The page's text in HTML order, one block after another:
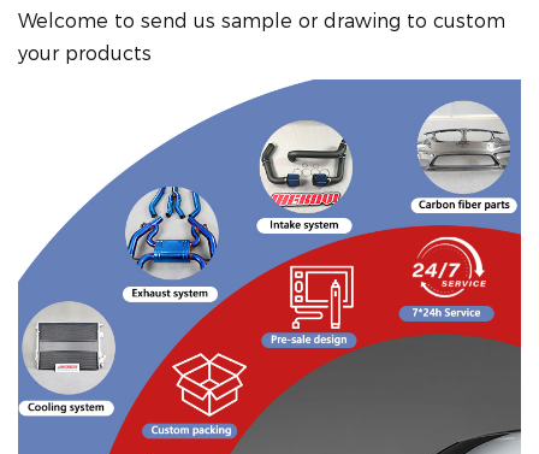
Welcome to send us sample or drawing to custom
your products